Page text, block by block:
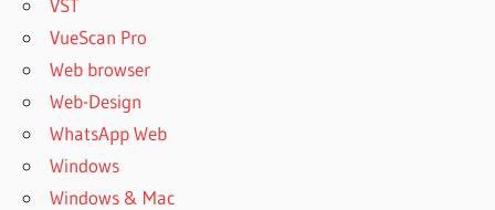
VST
VueScan Pro
Web browser
Web-Design
WhatsApp Web
Windows
Windows & Mac